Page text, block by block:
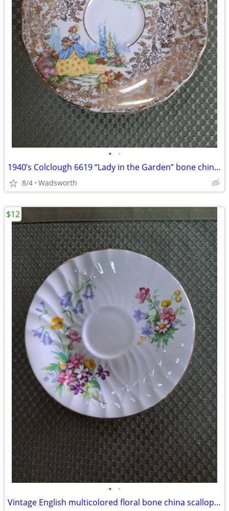
• •
1940’s Colclough 6619 “Lady in the Garden” bone china saucer – Rare!
8/4 Wadsworth
• •
Vintage English multicolored floral bone china scalloped saucer
$12